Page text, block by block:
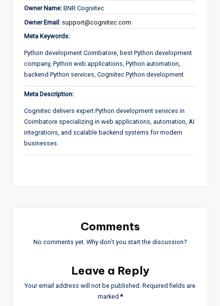
Owner Name: BNR Cogniitec
Owner Email: support@cogniitec.com
Meta Keywords:
Python development Coimbatore, best Python development
company, Python web applications, Python automation,
backend Python services, Cogniitec Python development
Meta Description:
Cogniitec delivers expert Python development services in
Coimbatore specializing in web applications, automation, AI
integrations, and scalable backend systems for modern
businesses.
Comments
No comments yet. Why don’t you start the discussion?
Leave a Reply
Your email address will not be published. Required fields are
marked*